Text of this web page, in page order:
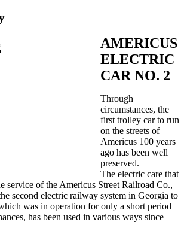
AMERICUS
ELECTRIC
CAR NO. 2
Through
circumstances, the
first trolley car to run
on the streets of
Americus 100 years
ago has been well
preserved.
The electric care that
service of the Americus Street Railroad Co.,
second electric railway system in Georgia to
was in operation for only a short period
has been used in various ways since